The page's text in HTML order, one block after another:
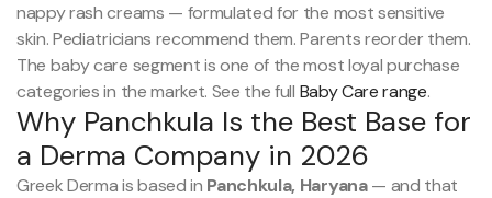
nappy rash creams — formulated for the most sensitive
skin. Pediatricians recommend them. Parents reorder them.
The baby care segment is one of the most loyal purchase
categories in the market. See the full Baby Care range.
Why Panchkula Is the Best Base for
a Derma Company in 2026
Greek Derma is based in Panchkula, Haryana— and that